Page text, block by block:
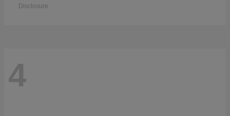
Disclosure
4